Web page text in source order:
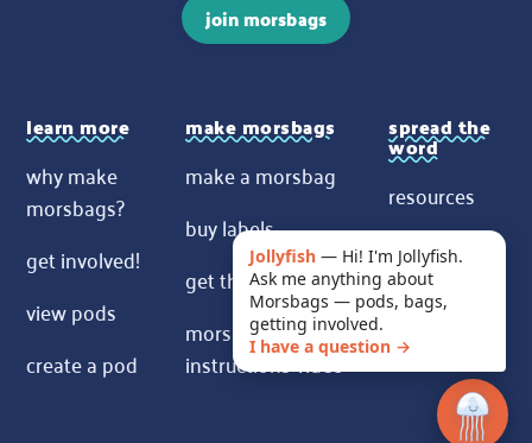
join morsbags
learn more
why make
morsbags?
get involved!
view pods
create a pod
make morsbags
make a morsbag
buy labels
get the pattern
morsbags
instructions video
spread the
word
resources
contact us
News
Jollyfish — Hi! I'm Jollyfish.
Ask me anything about
Morsbags — pods, bags,
getting involved.
I have a question →